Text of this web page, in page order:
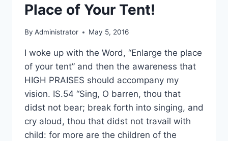
Place of Your Tent!
By Administrator May 5, 2016
I woke up with the Word, “Enlarge the place
of your tent” and then the awareness that
HIGH PRAISES should accompany my
vision. IS.54 “Sing, O barren, thou that
didst not bear; break forth into singing, and
cry aloud, thou that didst not travail with
child: for more are the children of the